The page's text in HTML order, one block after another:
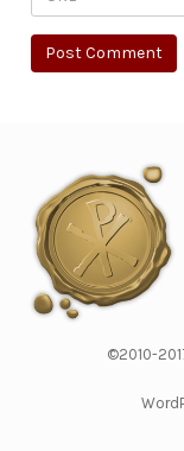
©2010-